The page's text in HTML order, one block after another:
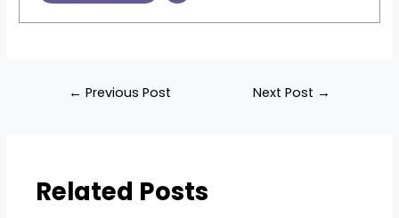
← Previous Post Next Post →
Related Posts